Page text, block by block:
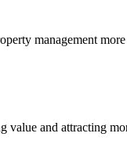
management
and attracting